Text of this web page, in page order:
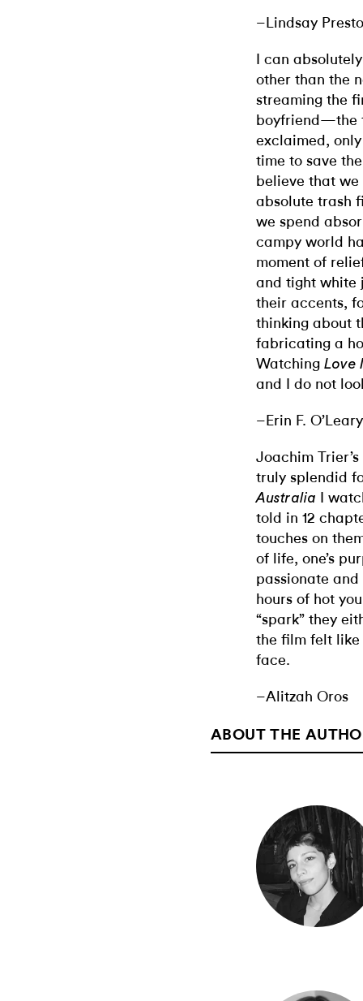
–Lindsay
I can
other than the
streaming the
boyfriend—the
exclaimed,
time to save
believe that
absolute trash
we spend
campy world
moment of
and tight white
their accents,
thinking about
fabricating a
Watching Love
and I do not
–Erin F. O’Leary
Joachim Trier’s
truly splendid
Australia
I
told in 12
touches on
of life, one’s
passionate
hours of hot
“spark” they
the film felt
face.
–Alitzah Oros
ABOUT THE